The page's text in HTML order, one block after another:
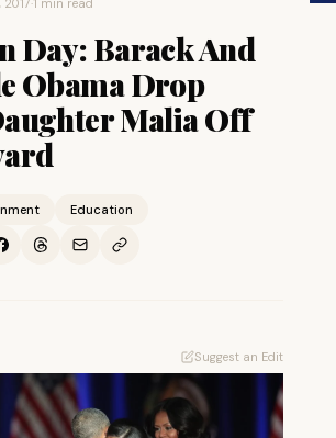
·1 min read
Day: Barack And
Obama Drop
Malia Off
Education
Suggest an Edit